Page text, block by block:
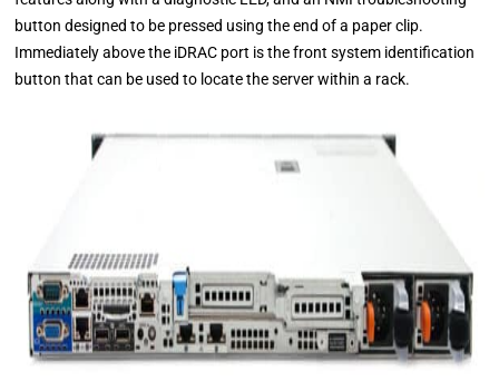
button designed to be pressed using the end of a paper clip.
Immediately above the iDRAC port is the front system identification
button that can be used to locate the server within a rack.